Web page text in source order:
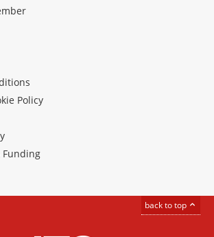
Policy
back to top